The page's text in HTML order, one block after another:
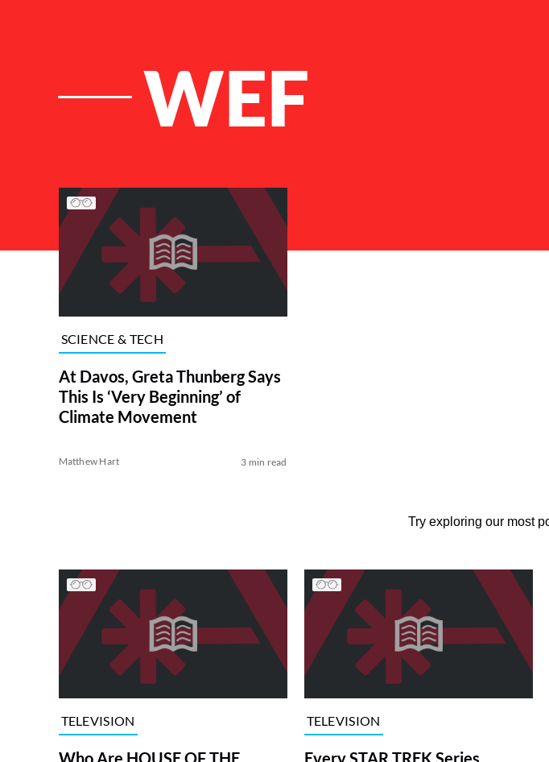
WEF
List of Articles
SCIENCE & TECH
At Davos, Greta Thunberg Says
This Is ‘Very Beginning’ of
Climate Movement
Matthew Hart 3 min read
Try exploring our most
TELEVISION TELEVISION